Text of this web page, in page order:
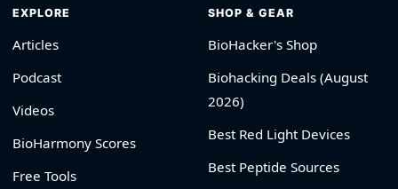
EXPLORE
Articles
Podcast
Videos
BioHarmony Scores
Free Tools
SHOP & GEAR
BioHacker's Shop
Biohacking Deals (August
2026)
Best Red Light Devices
Best Peptide Sources